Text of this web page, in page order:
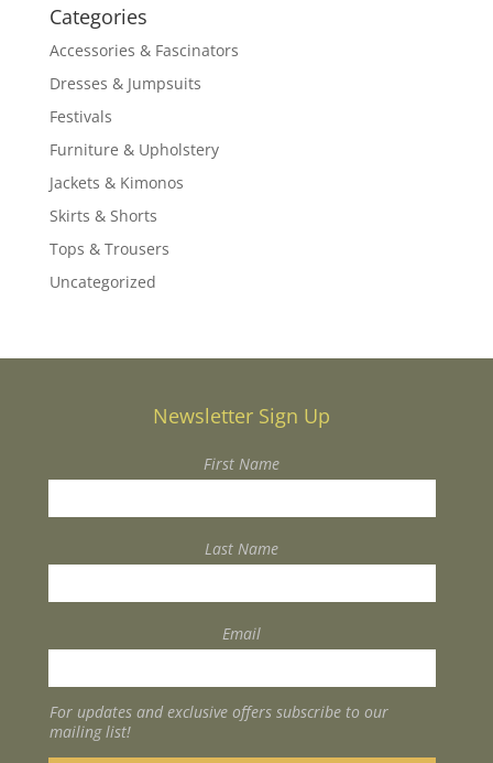
Categories
Accessories & Fascinators
Dresses & Jumpsuits
Festivals
Furniture & Upholstery
Jackets & Kimonos
Skirts & Shorts
Tops & Trousers
Uncategorized
Newsletter Sign Up
First Name
Last Name
Email
For updates and exclusive offers subscribe to our
mailing list!